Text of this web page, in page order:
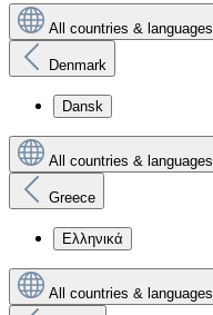
All countries & languages
Denmark
Dansk
All countries & languages
Greece
Ελληνικά
All countries & languages